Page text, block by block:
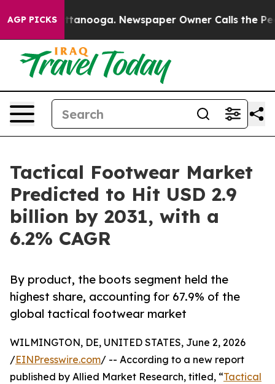
AGP PICKS
Chattanooga. Newspaper Owner Calls the People
Tactical Footwear Market
Predicted to Hit USD 2.9
billion by 2031, with a
6.2% CAGR
By product, the boots segment held the
highest share, accounting for 67.9% of the
global tactical footwear market
WILMINGTON, DE, UNITED STATES, June 2, 2026
/EINPresswire.com/ -- According to a new report
published by Allied Market Research, titled, “Tactical